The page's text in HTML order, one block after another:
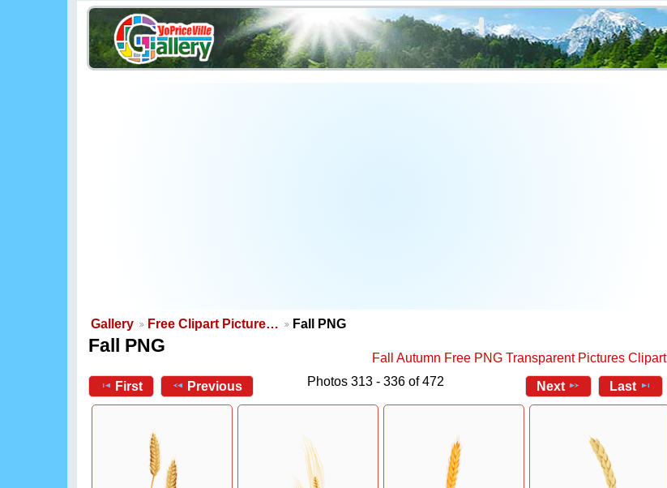
Gallery Free Clipart Picture… Fall PNG
Fall PNG
Fall Autumn Free PNG Transparent Pictures Clipart
First Previous Photos 313 - 336 of 472 Next Last